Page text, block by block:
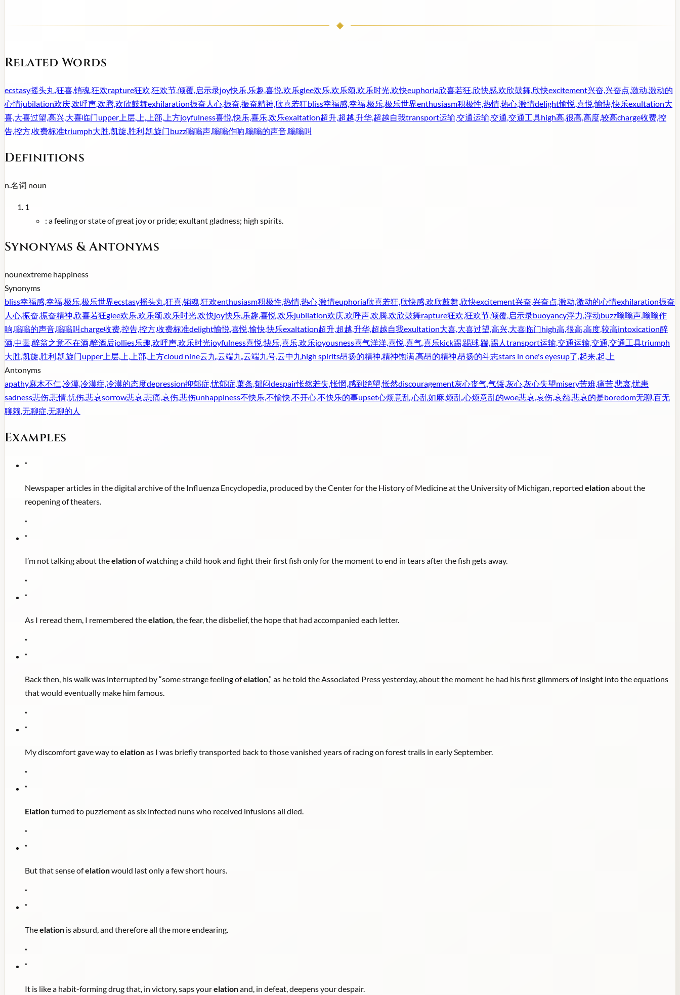
Related Words
ecstasy摇头丸,狂喜,销魂,狂欢rapture狂欢,狂欢节,倾覆,启示录joy快乐,乐趣,喜悦,欢乐glee欢乐,欢乐颂,欢乐时光,欢快euphoria欣喜若狂,欣快感,欢欣鼓舞,欣快excitement兴奋,兴奋点,激动,激动的
心情jubilation欢庆,欢呼声,欢腾,欢欣鼓舞exhilaration振奋人心,振奋,振奋精神,欣喜若狂bliss幸福感,幸福,极乐,极乐世界enthusiasm积极性,热情,热心,激情delight愉悦,喜悦,愉快,快乐exultation大
喜,大喜过望,高兴,大喜临门upper 上层,上,上部,上方joyfulness喜悦,快乐,喜乐,欢乐exaltation超升,超越,升华,超越自我transport运输,交通运输,交通,交通工具high高,很高,高度,较高charge收费,控
告,控方,收费标准triumph大胜,凯旋,胜利,凯旋门buzz嗡嗡声,嗡嗡作响,嗡嗡的声音,嗡嗡叫
Definitions
n. 名词 noun
1
: a feeling or state of great joy or pride; exultant gladness; high spirits.
Synonyms & Antonyms
nounextreme happiness
Synonyms
bliss幸福感,幸福,极乐,极乐世界ecstasy摇头丸,狂喜,销魂,狂欢enthusiasm积极性,热情,热心,激情euphoria欣喜若狂,欣快感,欢欣鼓舞,欣快excitement兴奋,兴奋点,激动,激动的心情exhilaration振奋
人心,振奋,振奋精神,欣喜若狂glee欢乐,欢乐颂,欢乐时光,欢快joy快乐,乐趣,喜悦,欢乐jubilation欢庆,欢呼声,欢腾,欢欣鼓舞rapture狂欢,狂欢节,倾覆,启示录buoyancy浮力,浮动buzz嗡嗡声,嗡嗡作
响,嗡嗡的声音,嗡嗡叫charge收费,控告,控方,收费标准delight愉悦,喜悦,愉快,快乐exaltation超升,超越,升华,超越自我exultation大喜,大喜过望,高兴,大喜临门high高,很高,高度,较高intoxication醉
酒,中毒,醉翁之意不在酒,醉酒后jollies乐趣,欢呼声,欢乐时光joyfulness喜悦,快乐,喜乐,欢乐joyousness喜气洋洋,喜悦,喜气,喜乐kick踢,踢球,踹,踢人 transport运输,交通运输,交通,交通工具triumph
大胜,凯旋,胜利,凯旋门upper 上层,上,上部,上方cloud nine云九,云端九,云端九号,云中九high spirits昂扬的精神,精神饱满,高昂的精神,昂扬的斗志stars in one's eyesup了,起来,起,上
Antonyms
apathy麻木不仁,冷漠,冷漠症,冷漠的态度depression抑郁症,忧郁症,萧条,郁闷despair怅然若失,怅惘,感到绝望,怅然discouragement灰心丧气,气馁,灰心,灰心失望misery苦难,痛苦,悲哀,忧患
sadness悲伤,悲情,忧伤,悲哀sorrow悲哀,悲痛,哀伤,悲伤unhappiness不快乐,不愉快,不开心,不快乐的事upset心烦意乱,心乱如麻,烦乱,心烦意乱的woe悲哀,哀伤,哀怨,悲哀的是boredom无聊,百无
聊赖,无聊症,无聊的人
Examples
"
Newspaper articles in the digital archive of the Influenza Encyclopedia, produced by the Center for the History of Medicine at the University of Michigan, reported elationabout the
reopening of theaters.
"
"
I’m not talking about theelationof watching a child hook and fight their first fish only for the moment to end in tears after the fish gets away.
"
"
As I reread them, I remembered theelation, the fear, the disbelief, the hope that had accompanied each letter.
"
"
Back then, his walk was interrupted by “some strange feeling ofelation,” as he told the Associated Press yesterday, about the moment he had his first glimmers of insight into the equations
that would eventually make him famous.
"
"
My discomfort gave way toelationas I was briefly transported back to those vanished years of racing on forest trails in early September.
"
"
Elationturned to puzzlement as six infected nuns who received infusions all died.
"
"
But that sense ofelationwould last only a few short hours.
"
"
Theelation is absurd, and therefore all the more endearing.
"
"
It is like a habit-forming drug that, in victory, saps yourelationand, in defeat, deepens your despair.